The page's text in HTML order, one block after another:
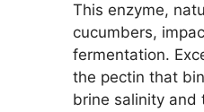
This enzyme,
cucumbers,
fermentation.
the pectin that
brine salinity and